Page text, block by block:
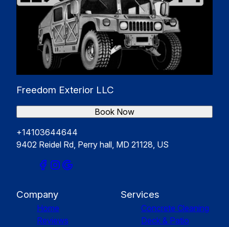
Freedom Exterior LLC
+14103644644
9402 Reidel Rd, Perry hall, MD 21128, US
Book Now
Company
Home
Reviews
Services
Concrete Cleaning
Deck & Patio